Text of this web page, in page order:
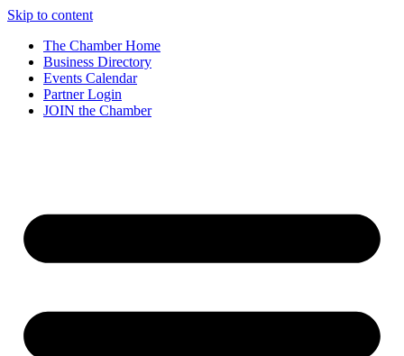
Skip to content
The Chamber Home
Business Directory
Events Calendar
Partner Login
JOIN the Chamber